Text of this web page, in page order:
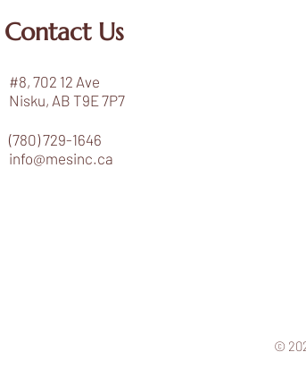
Contact Us
#8, 702 12 Ave
Nisku, AB T9E 7P7
(780) 729-1646
info@mesinc.ca
©